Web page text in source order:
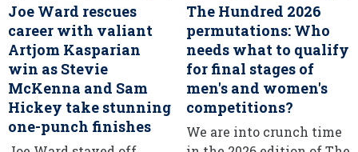
Joe Ward rescues
career with valiant
Artjom Kasparian
win as Stevie
McKenna and Sam
Hickey take stunning
one-punch finishes
The Hundred 2026
permutations: Who
needs what to qualify
for final stages of
men's and women's
competitions?
We are into crunch time